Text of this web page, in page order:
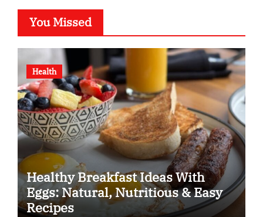
You Missed
Health
Healthy Breakfast Ideas With
Eggs: Natural, Nutritious & Easy
Recipes